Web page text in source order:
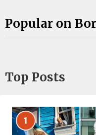
Popular on
Top Posts
1